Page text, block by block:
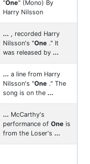
"One" (Mono) By
Harry Nilsson
... , recorded Harry
Nilsson's "One ." It
was released by ...
... a line from Harry
Nilsson's "One ." The
song is on the ...
... McCarthy's
performance of One is
from the Loser's ...